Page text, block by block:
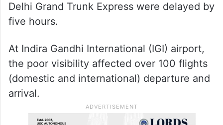
Delhi Grand Trunk Express were delayed by
five hours.
At Indira Gandhi International (IGI) airport,
the poor visibility affected over 100 flights
(domestic and international) departure and
arrival.